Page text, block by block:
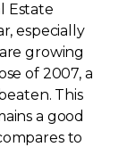
Estate
especially
growing
of 2007, a
This
a good
to